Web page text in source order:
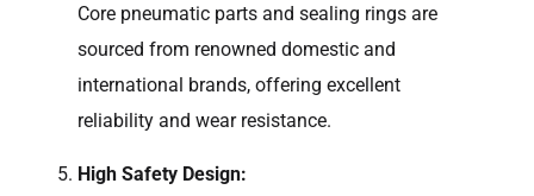
Core pneumatic parts and sealing rings are
sourced from renowned domestic and
international brands, offering excellent
reliability and wear resistance.
High Safety Design: